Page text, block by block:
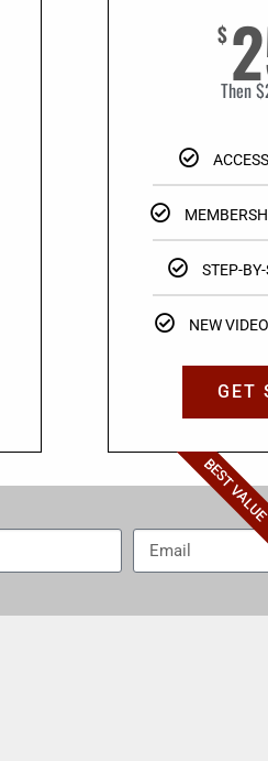
$
Then
STEP-
NEW
GET
BEST